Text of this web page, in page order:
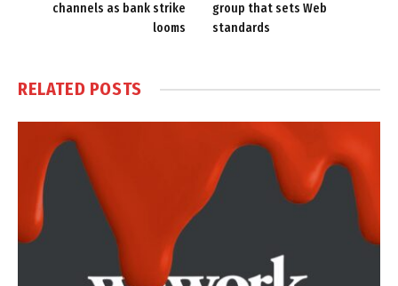
channels as bank strike
looms
group that sets Web
standards
RELATED POSTS